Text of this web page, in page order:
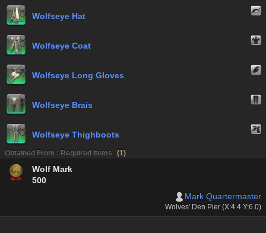
Wolfseye Hat
Wolfseye Coat
Wolfseye Long Gloves
Wolfseye Brais
Wolfseye Thighboots
Obtained From : Required Items (1)
Wolf Mark
500
Mark Quartermaster
Wolves' Den Pier (X:4.4 Y:6.0)